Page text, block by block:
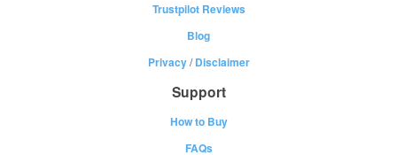
Trustpilot Reviews
Blog
Privacy/Disclaimer
Support
How to Buy
FAQs